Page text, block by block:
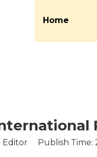
Home
Publish Time: